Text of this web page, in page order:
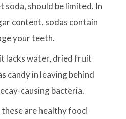
soda, should be limited. In
content, sodas contain
your teeth.
lacks water, dried fruit
candy in leaving behind
causing bacteria.
these are healthy food